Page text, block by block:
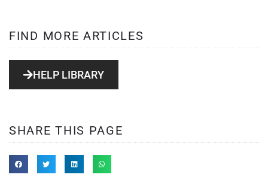
FIND MORE ARTICLES
HELP LIBRARY
SHARE THIS PAGE